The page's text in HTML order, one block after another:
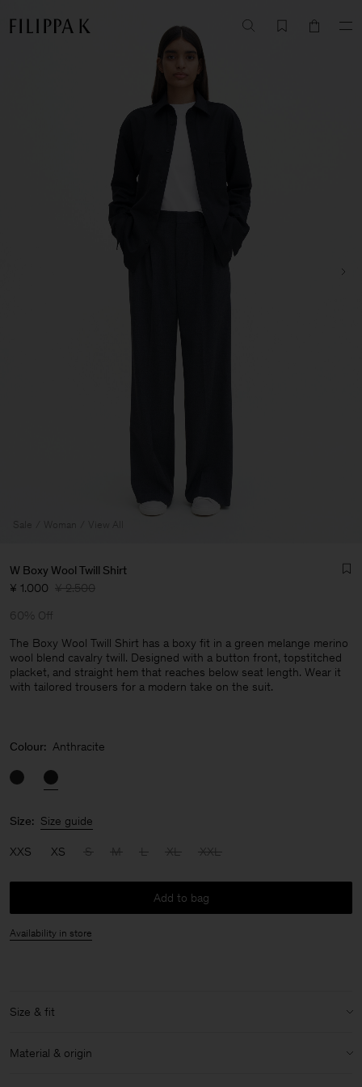
Man
Sale Woman View All
W Boxy Wool Twill Shirt
¥ 1.000 ¥ 2.500
60% Off
The Boxy Wool Twill Shirt has a boxy fit in a green melange merino
wool blend cavalry twill. Designed with a button front, topstitched
placket, and straight hem that reaches below seat length. Wear it
with tailored trousers for a modern take on the suit.
Colour: Anthracite
Size: Size guide
XXS XS S M L XL XXL
Add to bag
Availability in store
Size & fit
Model: Model is 187 cm / 6'2" and is wearing a size 48 / M
Material & origin